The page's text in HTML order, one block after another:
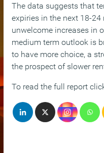
The data suggests that
expiries in the next 18-
unwelcome increases in
medium term outlook is
to have more choice, a
the prospect of slower
To read the full report